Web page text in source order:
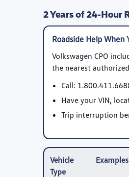
2 Years of 24-Hour
Roadside Help When
Volkswagen CPO
the nearest
Call:
Have your VIN,
Trip interruption
Vehicle
Type